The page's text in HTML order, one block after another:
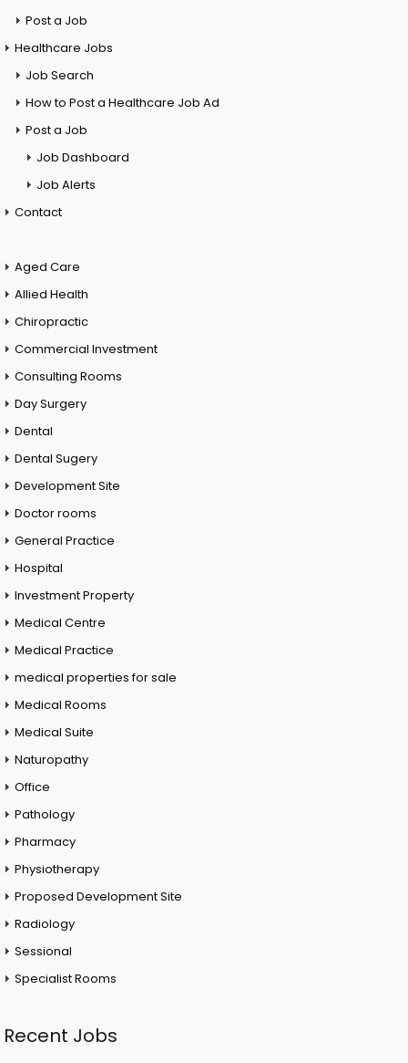
Post a Job
Healthcare Jobs
Job Search
How to Post a Healthcare Job Ad
Post a Job
Job Dashboard
Job Alerts
Contact
Aged Care
Allied Health
Chiropractic
Commercial Investment
Consulting Rooms
Day Surgery
Dental
Dental Sugery
Development Site
Doctor rooms
General Practice
Hospital
Investment Property
Medical Centre
Medical Practice
medical properties for sale
Medical Rooms
Medical Suite
Naturopathy
Office
Pathology
Pharmacy
Physiotherapy
Proposed Development Site
Radiology
Sessional
Specialist Rooms
Recent Jobs